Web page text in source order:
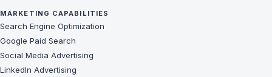
MARKETING CAPABILITIES
Search Engine Optimization
Google Paid Search
Social Media Advertising
LinkedIn Advertising